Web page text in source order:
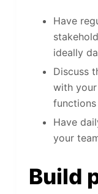
Have
ideally
Discuss
with
functions
Have
your
Build